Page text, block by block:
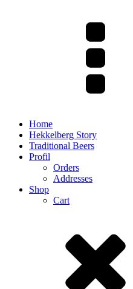
Home
Hekkelberg Story
Traditional Beers
Profil
Orders
Addresses
Shop
Cart